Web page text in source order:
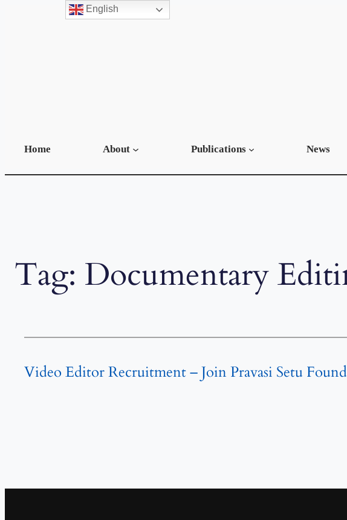
Home About Publications News
Tag: Documentary
Video Editor Recruitment – Join Pravasi Setu
English